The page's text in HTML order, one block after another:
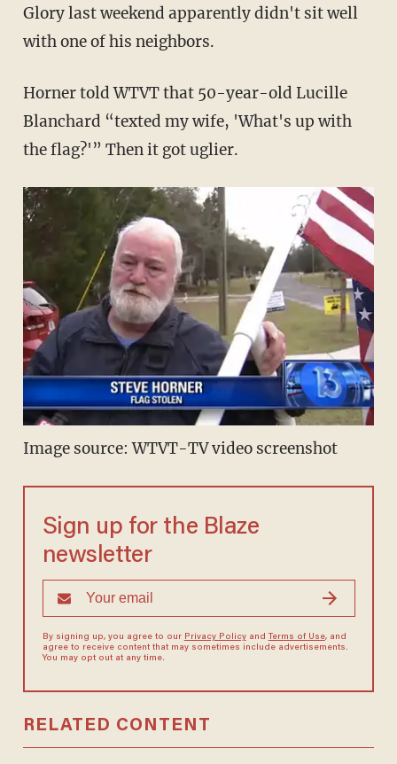
Glory last weekend apparently didn't sit well
with one of his neighbors.
Horner told WTVT that 50-year-old Lucille
Blanchard “texted my wife, 'What's up with
the flag?'” Then it got uglier.
Image source: WTVT-TV video screenshot
Sign up for the Blaze
newsletter
By signing up, you agree to our Privacy Policyand Terms of Use, and
agree to receive content that may sometimes include advertisements.
You may opt out at any time.
RELATED CONTENT